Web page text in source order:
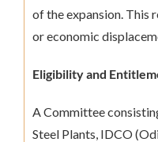
of the expansion. This
or economic
Eligibility and
A Committee
Steel Plants, IDCO